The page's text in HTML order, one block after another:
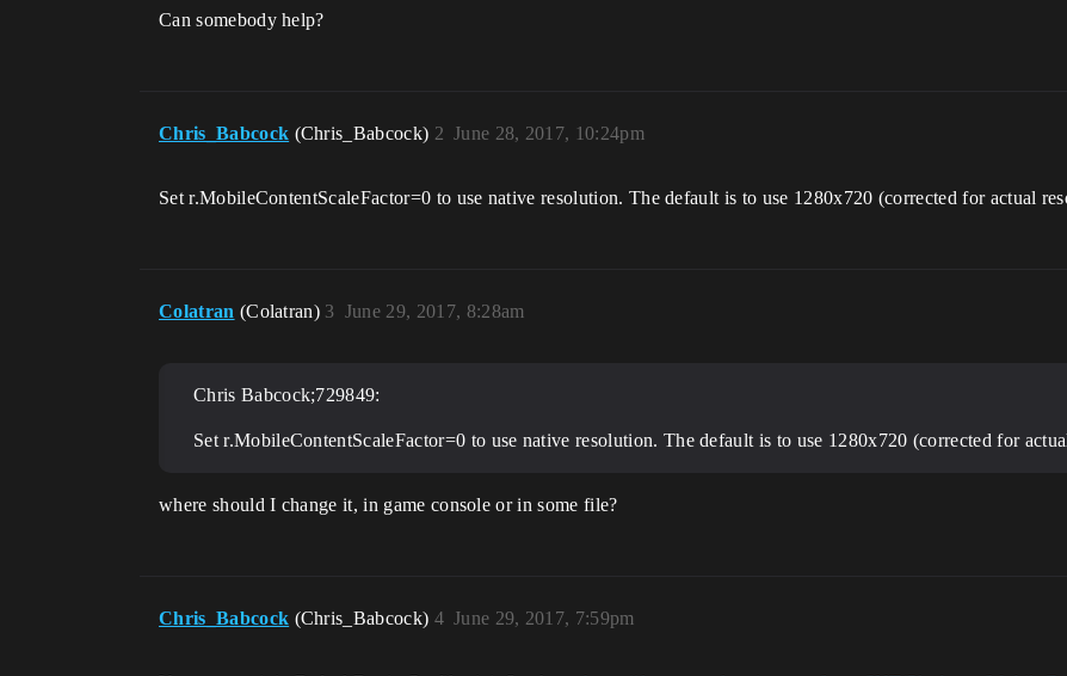
Can somebody help?
Chris_Babcock (Chris_Babcock) June 28, 2017, 10:24pm
2
Set r.MobileContentScaleFactor=0 to use native resolution. The default is to use 1280x720 (corrected for actual
Colatran (Colatran) June 29, 2017, 8:28am
3
Chris Babcock;729849:
Set r.MobileContentScaleFactor=0 to use native resolution. The default is to use 1280x720 (corrected for
where should I change it, in game console or in some file?
Chris_Babcock (Chris_Babcock) June 29, 2017, 7:59pm
4